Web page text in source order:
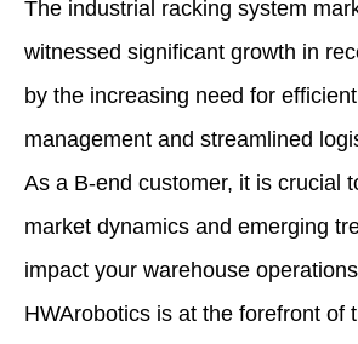
The industrial racking system
witnessed significant growth in
by the increasing need for
management and streamlined
As a B-end customer, it is crucial
market dynamics and emerging
impact your warehouse
HWArobotics is at the forefront of